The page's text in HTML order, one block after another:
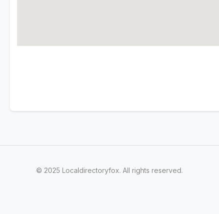
© 2025 Localdirectoryfox. All rights reserved.